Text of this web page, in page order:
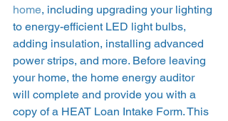
home, including upgrading your lighting
to energy-efficient LED light bulbs,
adding insulation, installing advanced
power strips, and more. Before leaving
your home, the home energy auditor
will complete and provide you with a
copy of a HEAT Loan Intake Form. This